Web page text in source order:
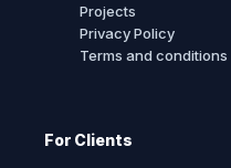
Projects
Privacy Policy
Terms and conditions
For Clients